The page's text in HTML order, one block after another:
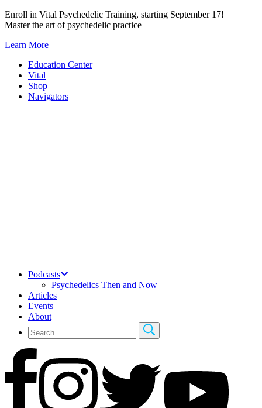
Skip
to
Enroll in Vital Psychedelic Training, starting September 17!
Master the art of psychedelic practice
Learn More
Education Center
Vital
Shop
Navigators
Podcasts
Psychedelics Then and Now
Articles
Events
About